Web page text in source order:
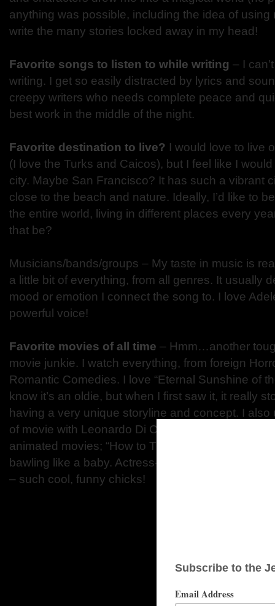
anything was possible, including the idea of using
write the many stories locked away in my head!
Favorite songs to listen to while writing – I
writing. I get so easily distracted by lyrics and
creepy writers who needs complete peace and
best work in the middle of the night.
Favorite destination to live? I would love to live
(I love the Turks and Caicos), but I feel like I
city. Maybe San Francisco? It has such a vibrant
close to the beach and nature. Ideally, I’d like to
the entire world, living in different places every
that be?
Musicians/bands/groups – My taste in music is
a little bit of everything, from all genres. It usually
mood or emotion I connect the song to. I love
powerful voice!
Favorite movies of all time – Hmm…another
movie junkie. I watch everything, from foreign
Romantic Comedies. I love “Eternal Sunshine of
know it’s an oldie, but when I first saw it, it really
having a very unique storyline and concept. I
of movie with Leonardo Di Caprio – he’s such a
animated movies; “How to Train Your Dragon”,
bawling like a baby. Actress-wise, I like Anna
– such cool, funny chicks!